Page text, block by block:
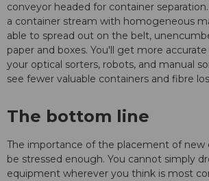
conveyor headed for container
a container stream with homogeneous
able to spread out on the belt,
paper and boxes. You'll get more
your optical sorters, robots, and manual
see fewer valuable containers and fibre
The bottom line
The importance of the placement of
be stressed enough. You cannot simply
equipment wherever you think is most